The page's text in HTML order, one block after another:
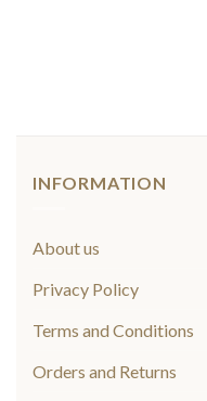
INFORMATION
About us
Privacy Policy
Terms and Conditions
Orders and Returns